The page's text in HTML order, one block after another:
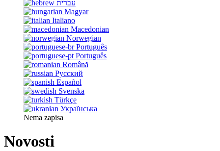
עברית
Magyar
Italiano
Macedonian
Norwegian
Português
Português
Română
Русский
Español
Svenska
Türkçe
Українська
Nema zapisa
Novosti